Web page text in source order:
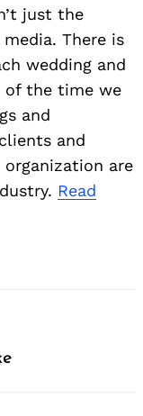
just the
There is
wedding and
of the time we
and
and
organization are
Read